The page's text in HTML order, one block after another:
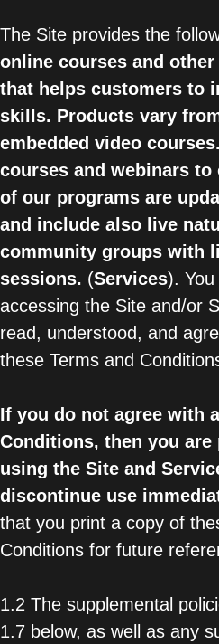
The Site provides the
online courses and
that helps customers to
skills. Products vary
embedded video
courses and webinars
of our programs are
and include also live
community groups with
sessions. (Services).
accessing the Site and/or
read, understood, and
these Terms and
If you do not agree with
Conditions, then you
using the Site and
discontinue use
that you print a copy of
Conditions for future
1.2 The supplemental
1.7 below, as well as any